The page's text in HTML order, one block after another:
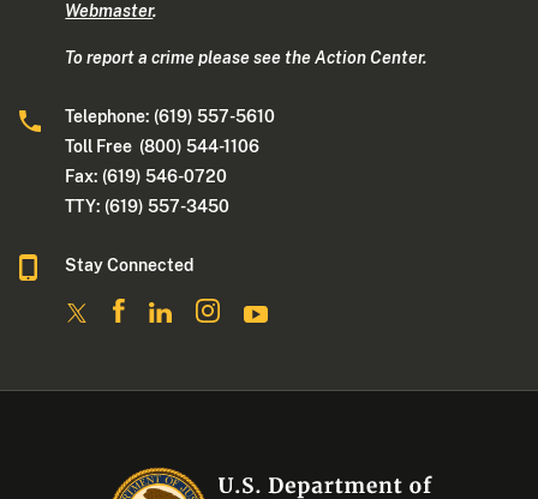
Webmaster.
To report a crime please see the Action Center.
Telephone: (619) 557-5610
Toll Free (800) 544-1106
Fax: (619) 546-0720
TTY: (619) 557-3450
Stay Connected